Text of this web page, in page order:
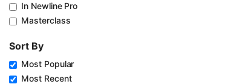
In Newline Pro
Masterclass
Sort By
Most Popular
Most Recent